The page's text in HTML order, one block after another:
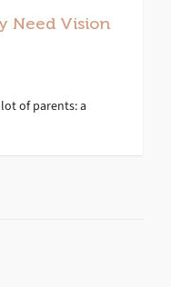
Need Vision
of parents: a